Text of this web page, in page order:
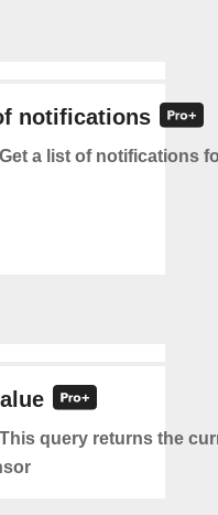
notifications
Get a list of notifications
This query returns the